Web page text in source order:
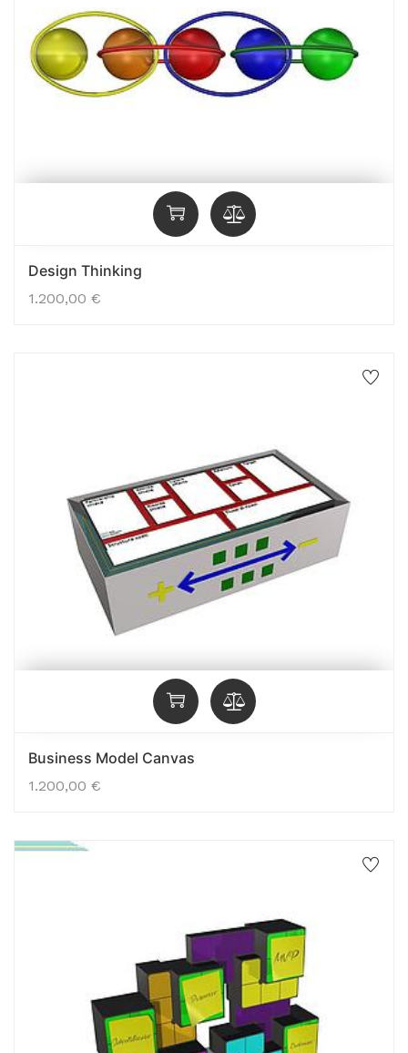
Design Thinking
1.200,00 €
Business Model Canvas
1.200,00 €